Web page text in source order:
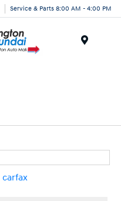
Service & Parts 8:00 AM - 4:00 PM